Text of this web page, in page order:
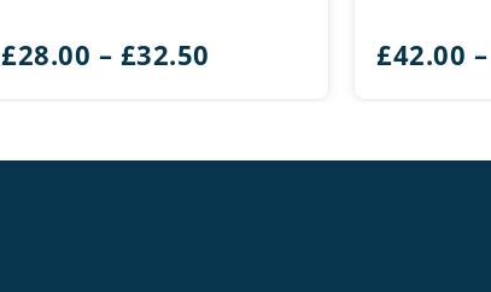
£28.00 – £32.50
through
£42.00 –